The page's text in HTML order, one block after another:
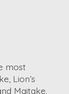
most
Lion’s
Maitake.